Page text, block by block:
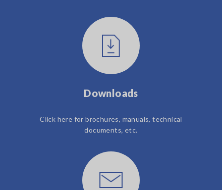
Downloads
Click here for brochures, manuals, technical
documents, etc.